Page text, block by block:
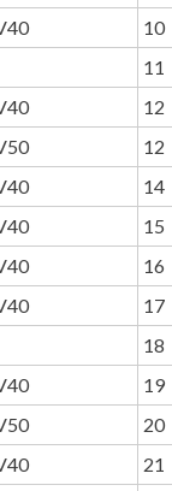
10
11
12
12
14
15
16
17
18
19
20
21